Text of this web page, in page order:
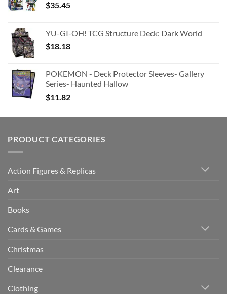
$35.45
YU-GI-OH! TCG Structure Deck: Dark World
$18.18
POKEMON - Deck Protector Sleeves- Gallery
Series- Haunted Hallow
$11.82
PRODUCT CATEGORIES
Action Figures & Replicas
Art
Books
Cards & Games
Christmas
Clearance
Clothing